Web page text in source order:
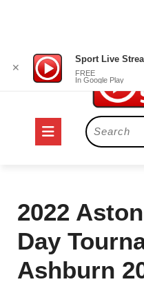
content
Open
Search
for:
2022
Day
Ashburn
✕
Sport Live
FREE
In Google Play